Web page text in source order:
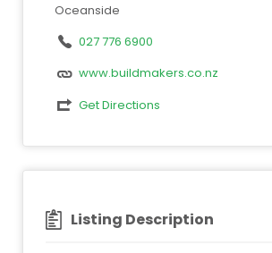
Oceanside
027 776 6900
www.buildmakers.co.nz
Get Directions
Listing Description